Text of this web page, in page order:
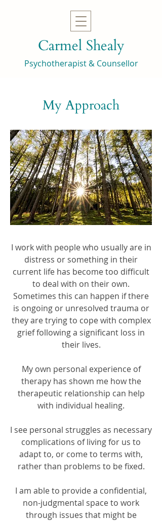
Carmel Shealy
Psychotherapist & Counsellor
My Approach
I work with people who usually are in
distress or something in their
current life has become too difficult
to deal with on their own.
Sometimes this can happen if there
is ongoing or unresolved trauma or
they are trying to cope with complex
grief following a significant loss in
their lives.
My own personal experience of
therapy has shown me how the
therapeutic relationship can help
with individual healing.
I see personal struggles as necessary
complications of living for us to
adapt to, or come to terms with,
rather than problems to be fixed.
I am able to provide a confidential,
non-judgmental space to work
through issues that might be